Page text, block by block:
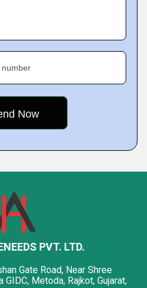
number
PVT. LTD.
Gate Road, Near Shree
GIDC, Metoda, Rajkot, Gujarat,